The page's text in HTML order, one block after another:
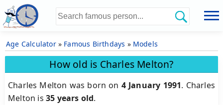
Age Calculator» Famous Birthdays » Models
How old is Charles Melton?
Charles Melton was born on 4 January 1991. Charles
Melton is 35 years old.